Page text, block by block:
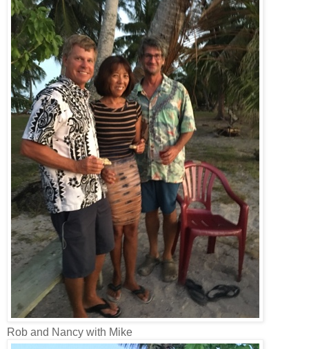
Rob and Nancy with Mike